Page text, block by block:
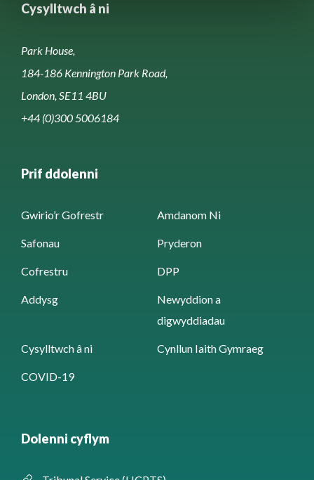
Cysylltwch â ni
Park House,
184-186 Kennington Park Road,
London, SE11 4BU
+44 (0)300 5006184
Prif ddolenni
Gwirio’r Gofrestr Amdanom Ni
Safonau Pryderon
Cofrestru DPP
Addysg
Newyddion a
digwyddiadau
Cysylltwch â ni Cynllun Iaith Gymraeg
COVID-19
Dolenni cyflym